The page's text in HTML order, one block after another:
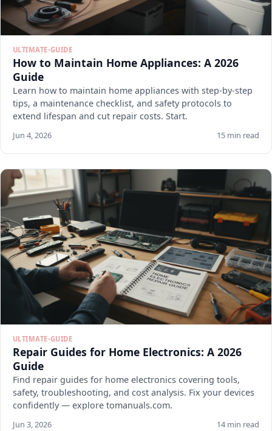
ULTIMATE-GUIDE
How to Maintain Home Appliances: A 2026
Guide
Learn how to maintain home appliances with step-by-step
tips, a maintenance checklist, and safety protocols to
extend lifespan and cut repair costs. Start.
Jun 4, 2026 15 min read
ULTIMATE-GUIDE
Repair Guides for Home Electronics: A 2026
Guide
Find repair guides for home electronics covering tools,
safety, troubleshooting, and cost analysis. Fix your devices
confidently — explore tomanuals.com.
Jun 3, 2026 14 min read